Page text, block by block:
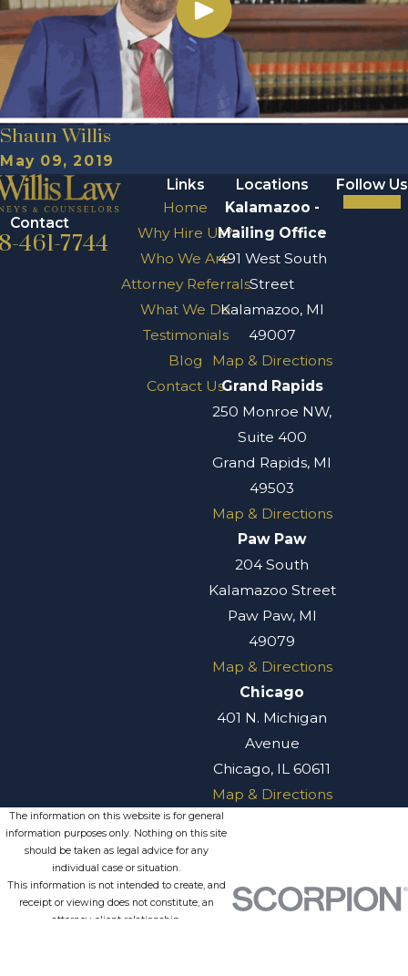
Shaun Willis
May 09, 2019
Contact
461-7744
Links
Home
Why Hire Us?
Who We Are
Attorney Referrals
What We Do
Testimonials
Blog
Contact Us
Locations
Kalamazoo -
Mailing Office
491 West South
Street
Kalamazoo, MI
49007
Map & Directions
Grand Rapids
250 Monroe NW,
Suite 400
Grand Rapids, MI
49503
Map & Directions
Paw Paw
204 South
Kalamazoo Street
Paw Paw, MI
49079
Map & Directions
Chicago
401 N. Michigan
Avenue
Chicago, IL 60611
Map & Directions
Follow Us
The information on this website is for general
information purposes only. Nothing on this site
should be taken as legal advice for any
individual case or situation.
This information is not intended to create, and
receipt or viewing does not constitute, an
attorney-client relationship.